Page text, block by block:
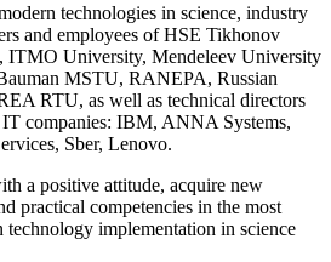
technologies in science, industry
and employees of HSE Tikhonov
University, Mendeleev University
MSTU, RANEPA, Russian
RTU, as well as technical directors
companies: IBM, ANNA Systems,
Sber, Lenovo.
a positive attitude, acquire new
practical competencies in the most
technology implementation in science